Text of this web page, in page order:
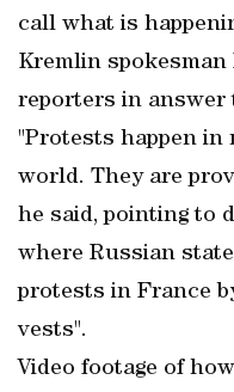
call what is
Kremlin
reporters in answer
"Protests happen
world. They are
he said, pointing to
where Russian
protests in France
vests".
Video footage of